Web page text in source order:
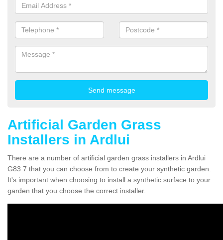
Artificial Garden Grass
Installers in Ardlui
There are a number of artificial garden grass installers in Ardlui
G83 7 that you can choose from to create your synthetic garden.
It's important when choosing to install a synthetic surface to your
garden that you choose the correct installer.